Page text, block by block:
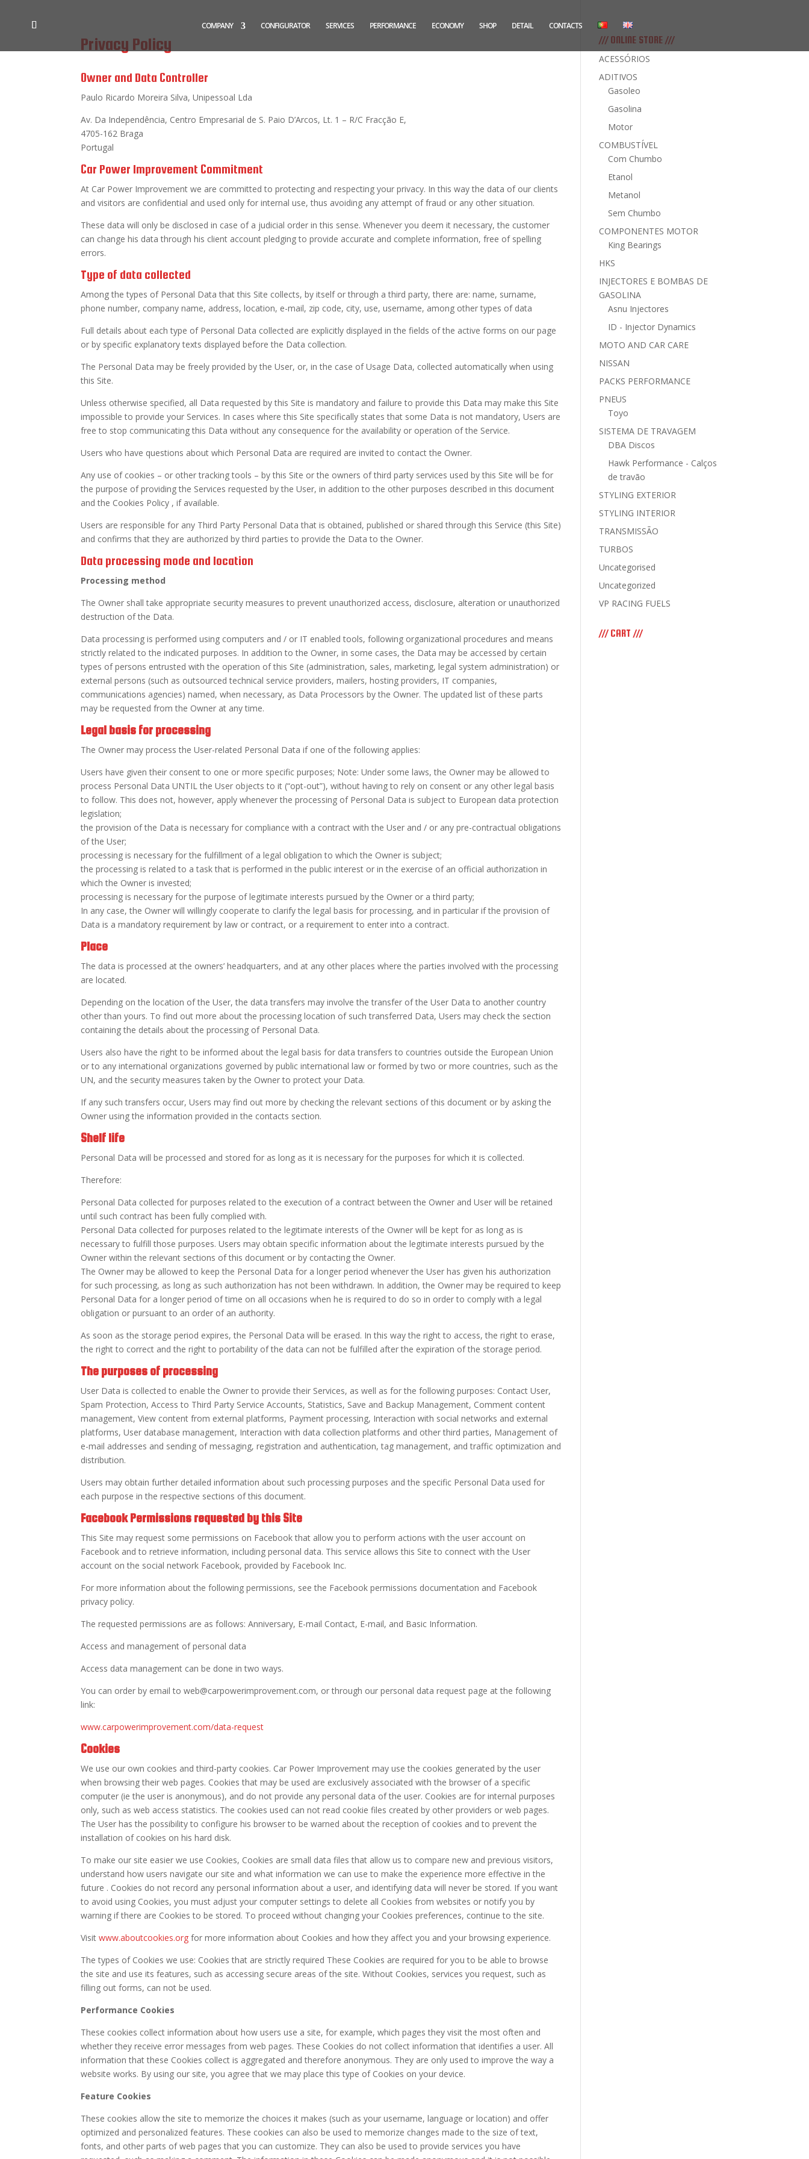
COMPANY CONFIGURATOR SERVICES PERFORMANCE ECONOMY SHOP DETAIL CONTACTS
Privacy Policy
Owner and Data Controller
Paulo Ricardo Moreira Silva, Unipessoal Lda
Av. Da Independência, Centro Empresarial de S. Paio D’Arcos, Lt. 1 – R/C Fracção E,
4705-162 Braga
Portugal
Car Power Improvement Commitment
At Car Power Improvement we are committed to protecting and respecting your privacy. In this way the data of our clients
and visitors are confidential and used only for internal use, thus avoiding any attempt of fraud or any other situation.
These data will only be disclosed in case of a judicial order in this sense. Whenever you deem it necessary, the customer
can change his data through his client account pledging to provide accurate and complete information, free of spelling
errors.
Type of data collected
Among the types of Personal Data that this Site collects, by itself or through a third party, there are: name, surname,
phone number, company name, address, location, e-mail, zip code, city, use, username, among other types of data
Full details about each type of Personal Data collected are explicitly displayed in the fields of the active forms on our page
or by specific explanatory texts displayed before the Data collection.
The Personal Data may be freely provided by the User, or, in the case of Usage Data, collected automatically when using
this Site.
Unless otherwise specified, all Data requested by this Site is mandatory and failure to provide this Data may make this Site
impossible to provide your Services. In cases where this Site specifically states that some Data is not mandatory, Users are
free to stop communicating this Data without any consequence for the availability or operation of the Service.
Users who have questions about which Personal Data are required are invited to contact the Owner.
Any use of cookies – or other tracking tools – by this Site or the owners of third party services used by this Site will be for
the purpose of providing the Services requested by the User, in addition to the other purposes described in this document
and the Cookies Policy , if available.
Users are responsible for any Third Party Personal Data that is obtained, published or shared through this Service (this Site)
and confirms that they are authorized by third parties to provide the Data to the Owner.
Data processing mode and location
Processing method
The Owner shall take appropriate security measures to prevent unauthorized access, disclosure, alteration or unauthorized
destruction of the Data.
Data processing is performed using computers and / or IT enabled tools, following organizational procedures and means
strictly related to the indicated purposes. In addition to the Owner, in some cases, the Data may be accessed by certain
types of persons entrusted with the operation of this Site (administration, sales, marketing, legal system administration) or
external persons (such as outsourced technical service providers, mailers, hosting providers, IT companies,
communications agencies) named, when necessary, as Data Processors by the Owner. The updated list of these parts
may be requested from the Owner at any time.
Legal basis for processing
The Owner may process the User-related Personal Data if one of the following applies:
Users have given their consent to one or more specific purposes; Note: Under some laws, the Owner may be allowed to
process Personal Data UNTIL the User objects to it (“opt-out”), without having to rely on consent or any other legal basis
to follow. This does not, however, apply whenever the processing of Personal Data is subject to European data protection
legislation;
the provision of the Data is necessary for compliance with a contract with the User and / or any pre-contractual obligations
of the User;
processing is necessary for the fulfillment of a legal obligation to which the Owner is subject;
the processing is related to a task that is performed in the public interest or in the exercise of an official authorization in
which the Owner is invested;
processing is necessary for the purpose of legitimate interests pursued by the Owner or a third party;
In any case, the Owner will willingly cooperate to clarify the legal basis for processing, and in particular if the provision of
Data is a mandatory requirement by law or contract, or a requirement to enter into a contract.
Place
The data is processed at the owners’ headquarters, and at any other places where the parties involved with the processing
are located.
Depending on the location of the User, the data transfers may involve the transfer of the User Data to another country
other than yours. To find out more about the processing location of such transferred Data, Users may check the section
containing the details about the processing of Personal Data.
Users also have the right to be informed about the legal basis for data transfers to countries outside the European Union
or to any international organizations governed by public international law or formed by two or more countries, such as the
UN, and the security measures taken by the Owner to protect your Data.
If any such transfers occur, Users may find out more by checking the relevant sections of this document or by asking the
Owner using the information provided in the contacts section.
Shelf life
Personal Data will be processed and stored for as long as it is necessary for the purposes for which it is collected.
Therefore:
Personal Data collected for purposes related to the execution of a contract between the Owner and User will be retained
until such contract has been fully complied with.
Personal Data collected for purposes related to the legitimate interests of the Owner will be kept for as long as is
necessary to fulfill those purposes. Users may obtain specific information about the legitimate interests pursued by the
Owner within the relevant sections of this document or by contacting the Owner.
The Owner may be allowed to keep the Personal Data for a longer period whenever the User has given his authorization
for such processing, as long as such authorization has not been withdrawn. In addition, the Owner may be required to keep
Personal Data for a longer period of time on all occasions when he is required to do so in order to comply with a legal
obligation or pursuant to an order of an authority.
As soon as the storage period expires, the Personal Data will be erased. In this way the right to access, the right to erase,
the right to correct and the right to portability of the data can not be fulfilled after the expiration of the storage period.
The purposes of processing
User Data is collected to enable the Owner to provide their Services, as well as for the following purposes: Contact User,
Spam Protection, Access to Third Party Service Accounts, Statistics, Save and Backup Management, Comment content
management, View content from external platforms, Payment processing, Interaction with social networks and external
platforms, User database management, Interaction with data collection platforms and other third parties, Management of
e-mail addresses and sending of messaging, registration and authentication, tag management, and traffic optimization and
distribution.
Users may obtain further detailed information about such processing purposes and the specific Personal Data used for
each purpose in the respective sections of this document.
Facebook Permissions requested by this Site
This Site may request some permissions on Facebook that allow you to perform actions with the user account on
Facebook and to retrieve information, including personal data. This service allows this Site to connect with the User
account on the social network Facebook, provided by Facebook Inc.
For more information about the following permissions, see the Facebook permissions documentation and Facebook
privacy policy.
The requested permissions are as follows: Anniversary, E-mail Contact, E-mail, and Basic Information.
Access and management of personal data
Access data management can be done in two ways.
You can order by email to web@carpowerimprovement.com, or through our personal data request page at the following
link:
www.carpowerimprovement.com/data-request
Cookies
We use our own cookies and third-party cookies. Car Power Improvement may use the cookies generated by the user
when browsing their web pages. Cookies that may be used are exclusively associated with the browser of a specific
computer (ie the user is anonymous), and do not provide any personal data of the user. Cookies are for internal purposes
only, such as web access statistics. The cookies used can not read cookie files created by other providers or web pages.
The User has the possibility to configure his browser to be warned about the reception of cookies and to prevent the
installation of cookies on his hard disk.
To make our site easier we use Cookies, Cookies are small data files that allow us to compare new and previous visitors,
understand how users navigate our site and what information we can use to make the experience more effective in the
future . Cookies do not record any personal information about a user, and identifying data will never be stored. If you want
to avoid using Cookies, you must adjust your computer settings to delete all Cookies from websites or notify you by
warning if there are Cookies to be stored. To proceed without changing your Cookies preferences, continue to the site.
Visitwww.aboutcookies.org for more information about Cookies and how they affect you and your browsing experience.
The types of Cookies we use: Cookies that are strictly required These Cookies are required for you to be able to browse
the site and use its features, such as accessing secure areas of the site. Without Cookies, services you request, such as
filling out forms, can not be used.
Performance Cookies
These cookies collect information about how users use a site, for example, which pages they visit the most often and
whether they receive error messages from web pages. These Cookies do not collect information that identifies a user. All
information that these Cookies collect is aggregated and therefore anonymous. They are only used to improve the way a
website works. By using our site, you agree that we may place this type of Cookies on your device.
Feature Cookies
These cookies allow the site to memorize the choices it makes (such as your username, language or location) and offer
optimized and personalized features. These cookies can also be used to memorize changes made to the size of text,
fonts, and other parts of web pages that you can customize. They can also be used to provide services you have
/// ONLINE STORE ///
ACESSÓRIOS
ADITIVOS
Gasoleo
Gasolina
Motor
COMBUSTÍVEL
Com Chumbo
Etanol
Metanol
Sem Chumbo
COMPONENTES MOTOR
King Bearings
HKS
INJECTORES E BOMBAS DE
GASOLINA
Asnu Injectores
ID - Injector Dynamics
MOTO AND CAR CARE
NISSAN
PACKS PERFORMANCE
PNEUS
Toyo
SISTEMA DE TRAVAGEM
DBA Discos
Hawk Performance - Calços
de travão
STYLING EXTERIOR
STYLING INTERIOR
TRANSMISSÃO
TURBOS
Uncategorised
Uncategorized
VP RACING FUELS
/// CART ///